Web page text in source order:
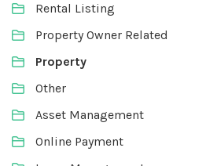
Rental Listing
Property Owner Related
Property
Other
Asset Management
Online Payment